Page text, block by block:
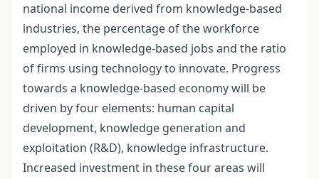
national income derived from knowledge-based
industries, the percentage of the workforce
employed in knowledge-based jobs and the ratio
of firms using technology to innovate. Progress
towards a knowledge-based economy will be
driven by four elements: human capital
development, knowledge generation and
exploitation (R&D), knowledge infrastructure.
Increased investment in these four areas will